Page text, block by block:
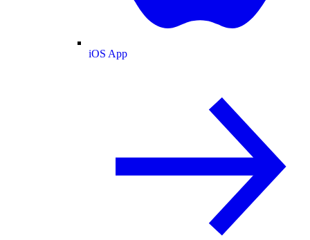
iOS App